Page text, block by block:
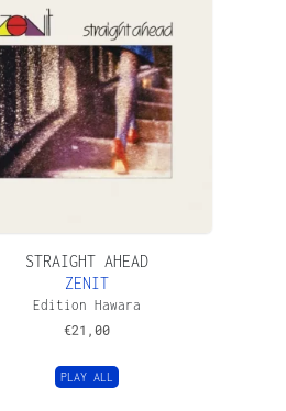
STRAIGHT AHEAD
ZENIT
Edition Hawara
€21,00
PLAY ALL